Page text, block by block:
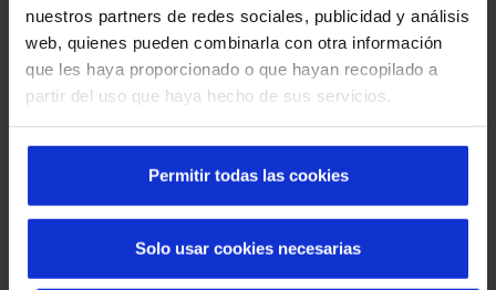
nuestros partners de redes sociales, publicidad y análisis
web, quienes pueden combinarla con otra información
que les haya proporcionado o que hayan recopilado a
partir del uso que haya hecho de sus servicios.
Permitir todas las cookies
Solo usar cookies necesarias